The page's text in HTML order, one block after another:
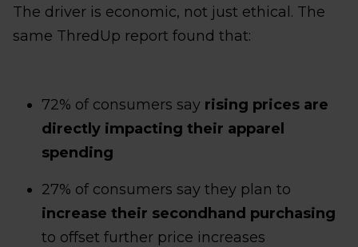
The driver is economic, not just ethical. The
same ThredUp report found that:
72% of consumers say rising prices are
directly impacting their apparel
spending
27% of consumers say they plan to
increase their secondhand purchasing
to offset further price increases